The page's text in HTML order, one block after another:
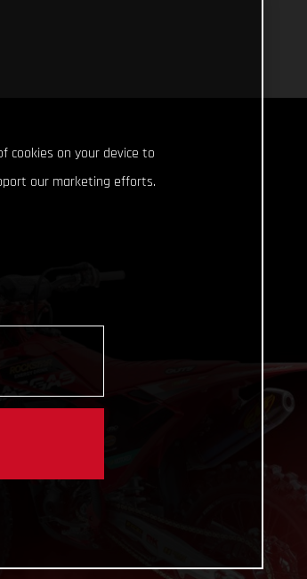
cookies on your device to
our marketing efforts.